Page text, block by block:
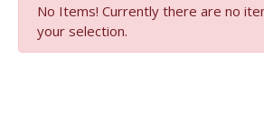
No Items! Currently there are no
your selection.